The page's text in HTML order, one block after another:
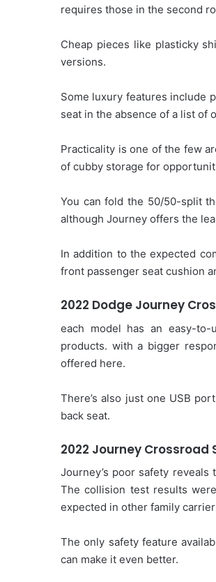
requires those in the second
Cheap pieces like plasticky
versions.
Some luxury features include
seat in the absence of a list of
Practicality is one of the few
of cubby storage for
You can fold the 50/50-split
although Journey offers the
In addition to the expected
front passenger seat cushion
2022 Dodge Journey
each model has an easy-
products. with a bigger
offered here.
There’s also just one USB
back seat.
2022 Journey Crossroad
Journey’s poor safety
The collision test results
expected in other family
The only safety feature
can make it even better.